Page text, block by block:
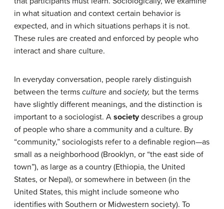
in what situation and context certain behavior is
expected, and in which situations perhaps it is not.
These rules are created and enforced by people who
interact and share culture.
In everyday conversation, people rarely distinguish
between the terms culture and society, but the terms
have slightly different meanings, and the distinction is
important to a sociologist. A societydescribes a group
of people who share a community and a culture. By
“community,” sociologists refer to a definable region—as
small as a neighborhood (Brooklyn, or “the east side of
town”), as large as a country (Ethiopia, the United
States, or Nepal), or somewhere in between (in the
United States, this might include someone who
identifies with Southern or Midwestern society). To